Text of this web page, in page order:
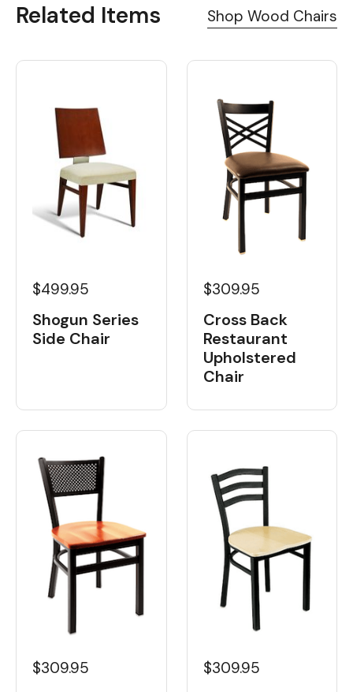
Related Items Shop Wood Chairs
$499.95
Shogun Series
Side Chair
$309.95
Cross Back
Restaurant
Upholstered
Chair
$309.95 $309.95